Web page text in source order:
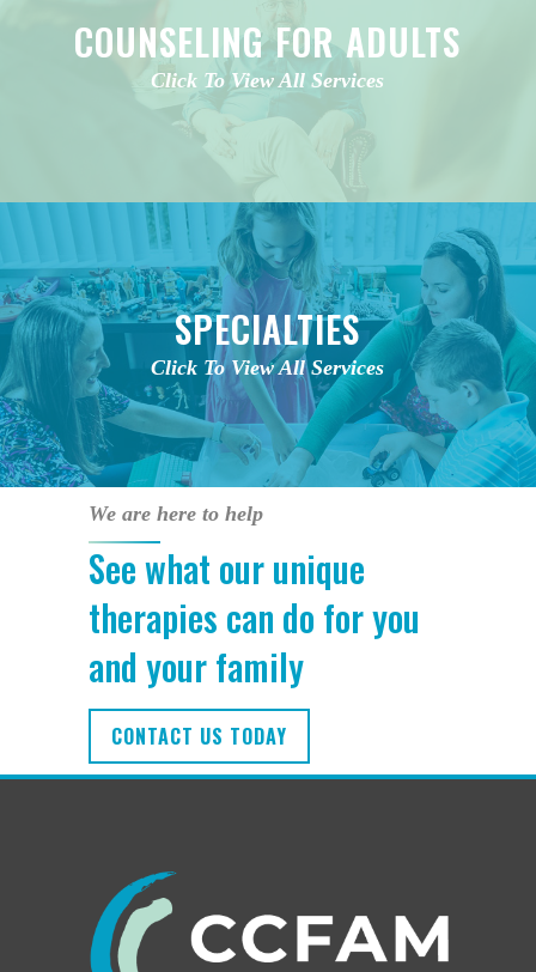
COUNSELING FOR ADULTS
Click To View All Services
SPECIALTIES
Click To View All Services
We are here to help
See what our unique
therapies can do for you
and your family
CONTACT US TODAY